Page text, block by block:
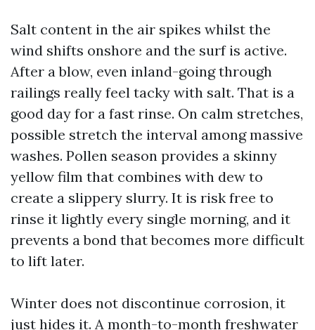
Salt content in the air spikes whilst the
wind shifts onshore and the surf is active.
After a blow, even inland-going through
railings really feel tacky with salt. That is a
good day for a fast rinse. On calm stretches,
possible stretch the interval among massive
washes. Pollen season provides a skinny
yellow film that combines with dew to
create a slippery slurry. It is risk free to
rinse it lightly every single morning, and it
prevents a bond that becomes more difficult
to lift later.
Winter does not discontinue corrosion, it
just hides it. A month-to-month freshwater